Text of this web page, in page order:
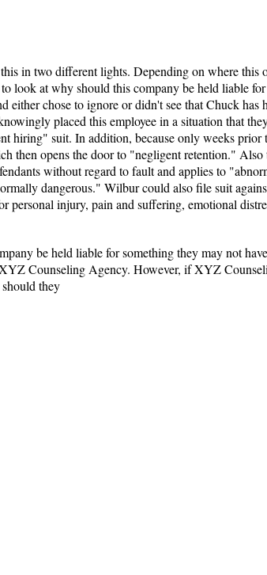
in two different lights. Depending on where
look at why should this company be held liable
either chose to ignore or didn't see that Chuck
placed this employee in a situation that
hiring" suit. In addition, because only weeks
then opens the door to "negligent retention."
without regard to fault and applies to
dangerous." Wilbur could also file suit
personal injury, pain and suffering, emotional
be held liable for something they may not
Counseling Agency. However, if XYZ
they